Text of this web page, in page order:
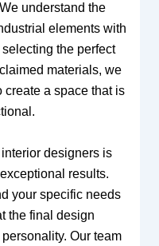
understand the
elements with
the perfect
materials, we
create a space that is
designers is
results.
your specific needs
the final design
Our team